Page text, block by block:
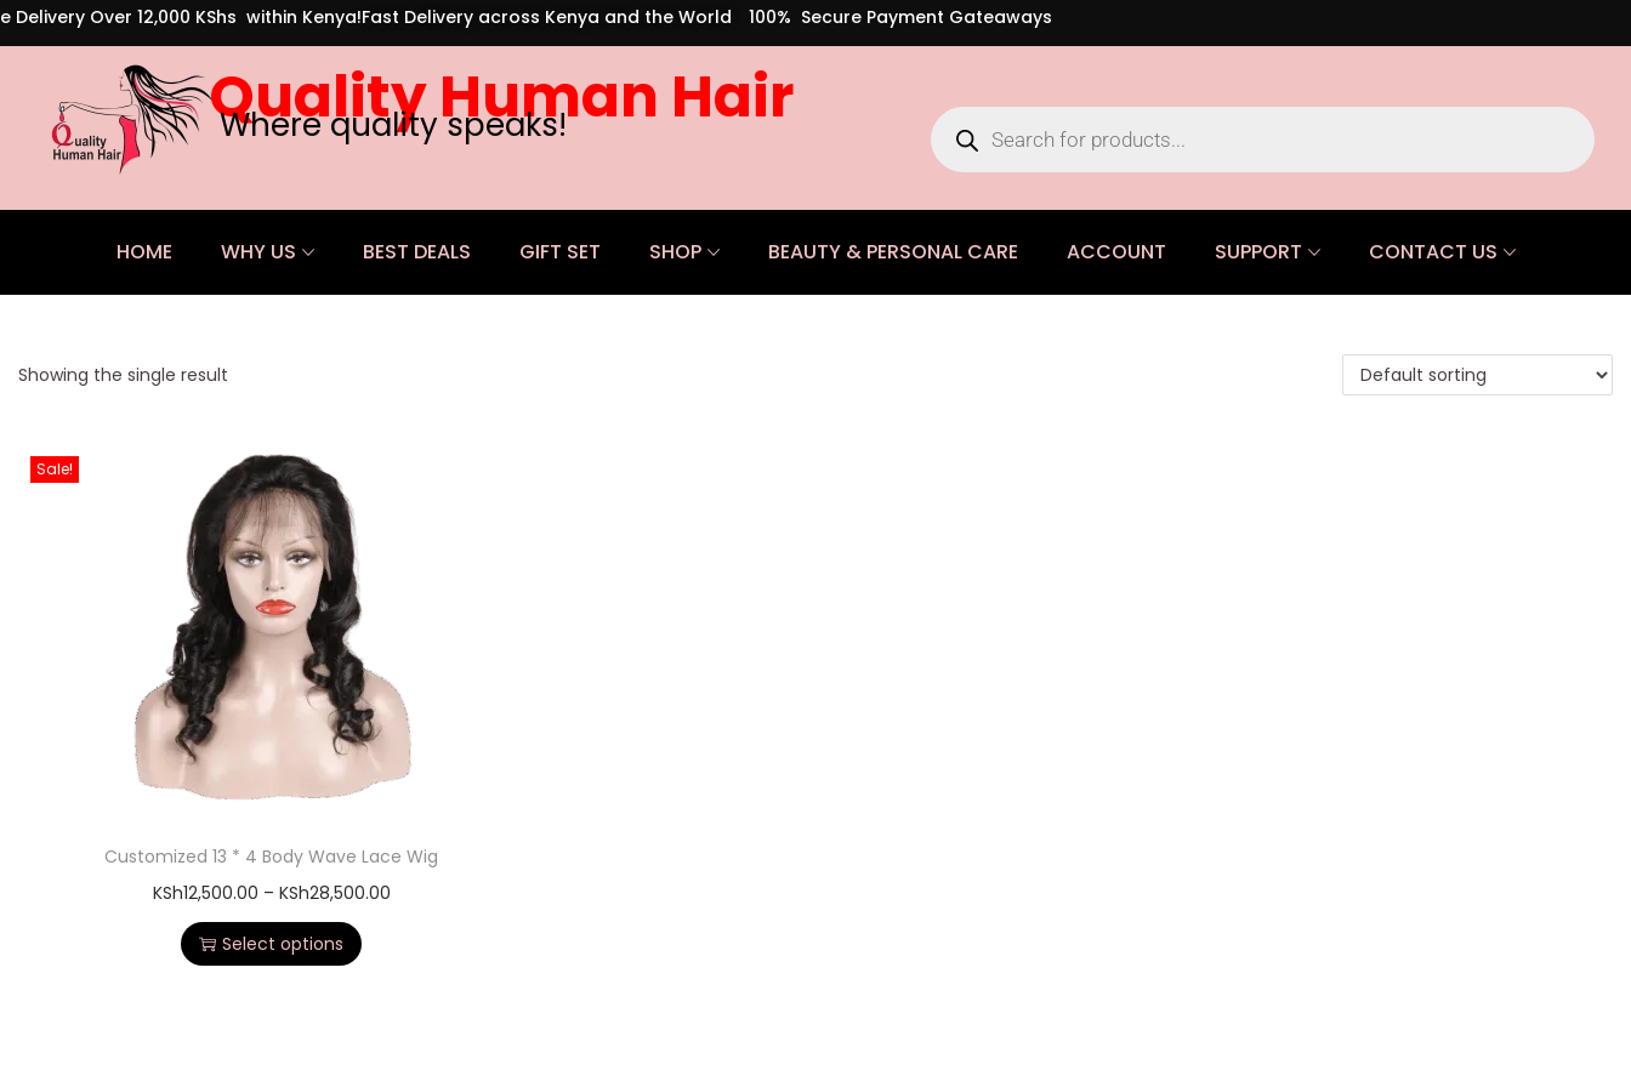
Delivery Over 12,000 KShs within Kenya!Fast Delivery across Kenya and the World 100% Secure Payment Gateaways
Quality Human Hair
Where quality speaks!
HOME WHY US BEST DEALS GIFT SET SHOP BEAUTY & PERSONAL CARE ACCOUNT SUPPORT CONTACT US
Showing the single result
Sale!
Customized 13 * 4 Body Wave Lace Wig
KSh12,500.00 – KSh28,500.00
Select options